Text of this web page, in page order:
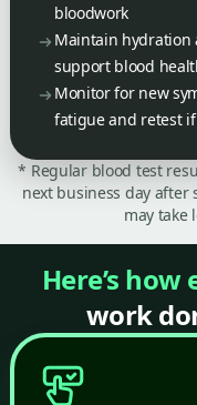
bloodwork
Maintain hydration
support blood
Monitor for new
fatigue and retest
* Regular blood test
next business day after
may take
Here’s how
work